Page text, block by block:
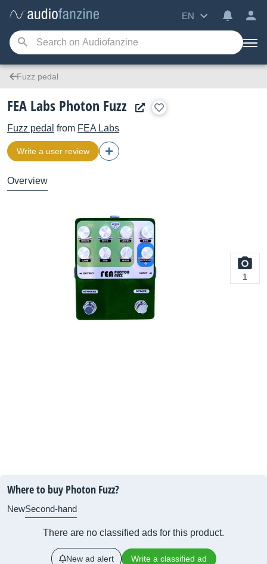
EN
Fuzz pedal
FEA Labs Photon Fuzz
Fuzz pedal from FEA Labs
Write a user review
Overview
1
Where to buy Photon Fuzz?
NewSecond-hand
There are no classified ads for this product.
New ad alert Write a classified ad